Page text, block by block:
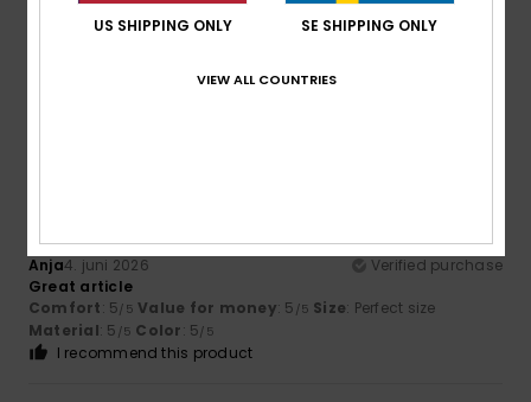
Comfort: 5 Value for money Size: Perfect size
I recommend this product
Anja4. juni 2026
Verified purchase
Great article
Comfort: 5/5 Value for money: 5 /5 Size: Perfect size
Material: 5 /5 Color: 5/5
I recommend this product
US SHIPPING ONLY SE SHIPPING ONLY
VIEW ALL COUNTRIES